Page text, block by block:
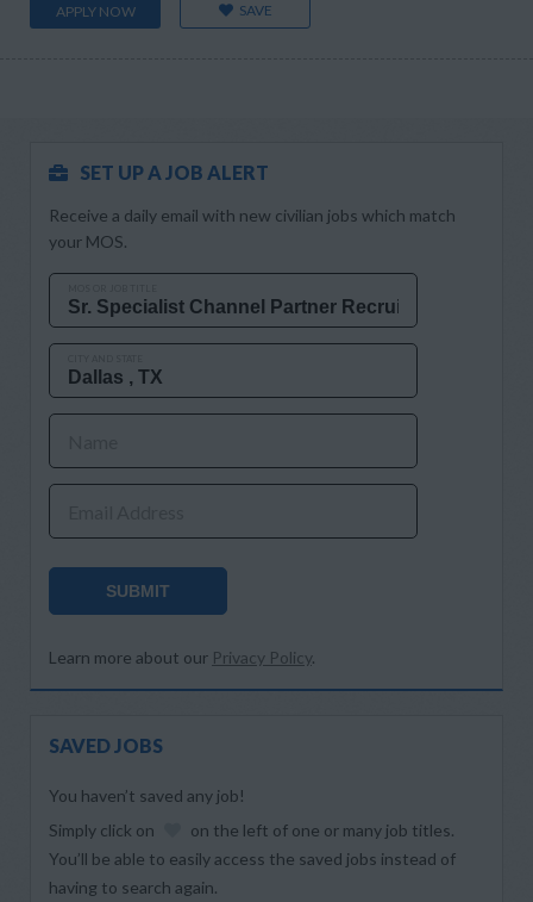
APPLY NOW SAVE
SET UP A JOB ALERT
Receive a daily email with new civilian jobs which match
your MOS.
SUBMIT
Learn more about our Privacy Policy.
SAVED JOBS
You haven’t saved any job!
Simply click on
on the left of one or many job titles.
You’ll be able to easily access the saved jobs instead of
having to search again.